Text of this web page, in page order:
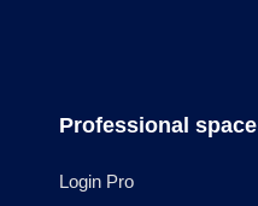
Professional space
Login Pro